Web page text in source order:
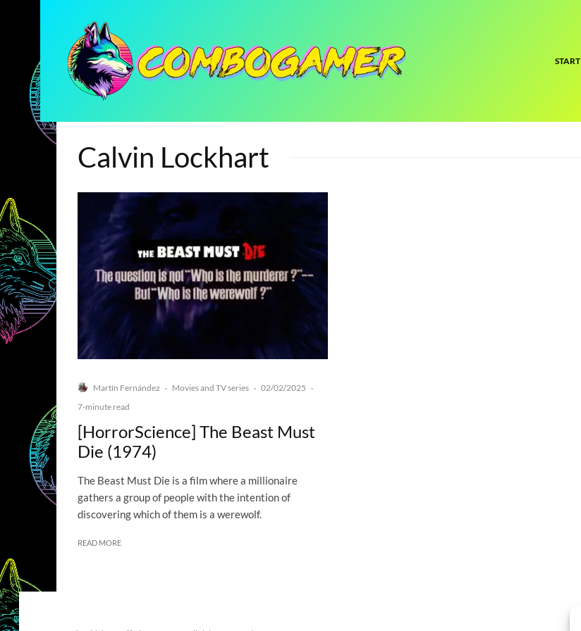
START
Calvin Lockhart
Martín Fernández · Movies and TV series · 02/02/2025 ·
7-minute read
[HorrorScience] The Beast Must
Die (1974)
The Beast Must Die is a film where a millionaire
gathers a group of people with the intention of
discovering which of them is a werewolf.
READ MORE